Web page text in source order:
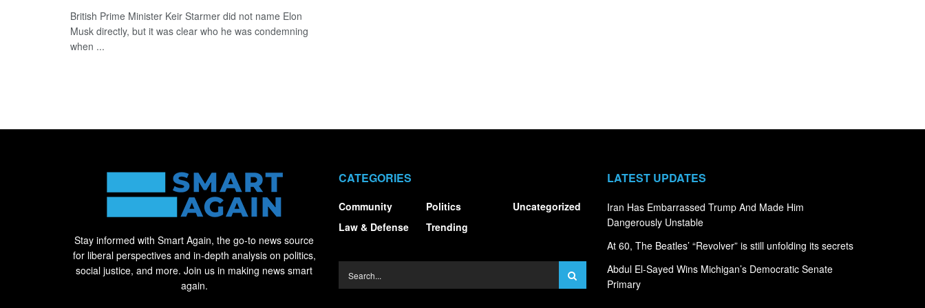
British Prime Minister Keir Starmer did not name Elon
Musk directly, but it was clear who he was condemning
when ...
Stay informed with Smart Again, the go-to news source
for liberal perspectives and in-depth analysis on politics,
social justice, and more. Join us in making news smart
again.
CATEGORIES
Community
Law & Defense
Politics
Trending
Uncategorized
LATEST UPDATES
Iran Has Embarrassed Trump And Made Him
Dangerously Unstable
At 60, The Beatles’ “Revolver” is still unfolding its secrets
Abdul El-Sayed Wins Michigan’s Democratic Senate
Primary